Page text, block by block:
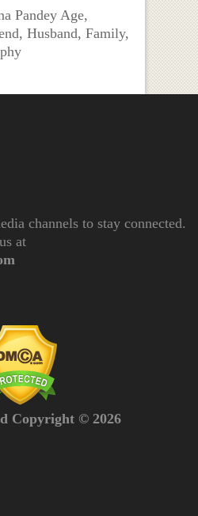
Pandey Age,
Husband, Family,
channels to stay connected.
at
Copyright © 2026